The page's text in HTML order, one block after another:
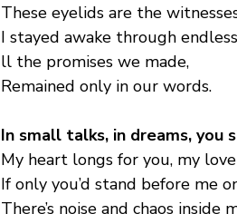
These eyelids are the
I stayed awake through
ll the promises we made,
Remained only in our words.
In small talks, in dreams, you
My heart longs for you, my love
If only you’d stand before me
There’s noise and chaos inside